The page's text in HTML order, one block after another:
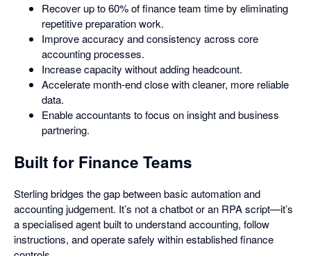
Recover up to 60% of finance team time by eliminating
repetitive preparation work.
Improve accuracy and consistency across core
accounting processes.
Increase capacity without adding headcount.
Accelerate month-end close with cleaner, more reliable
data.
Enable accountants to focus on insight and business
partnering.
Built for Finance Teams
Sterling bridges the gap between basic automation and
accounting judgement. It’s not a chatbot or an RPA script—it’s
a specialised agent built to understand accounting, follow
instructions, and operate safely within established finance